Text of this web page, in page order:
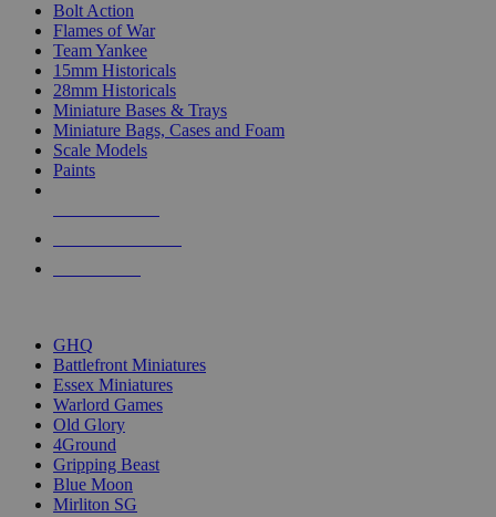
Bolt Action
Flames of War
Team Yankee
15mm Historicals
28mm Historicals
Miniature Bases & Trays
Miniature Bags, Cases and Foam
Scale Models
Paints
GHQ
Battlefront Miniatures
Essex Miniatures
Warlord Games
Old Glory
4Ground
Gripping Beast
Blue Moon
Mirliton SG